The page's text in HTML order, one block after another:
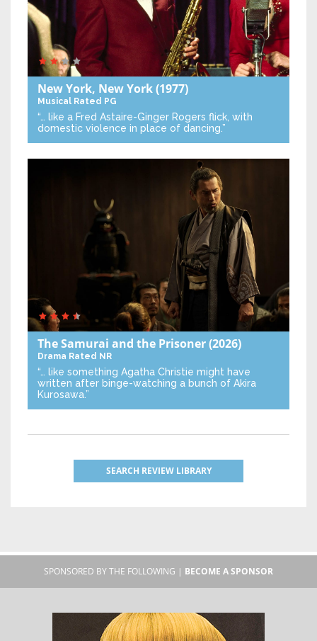
New York, New York(1977)
Musical Rated PG
“… like a Fred Astaire-Ginger Rogers flick, with
domestic violence in place of dancing.”
The Samurai and the Prisoner(2026)
Drama Rated NR
“… like something Agatha Christie might have
written after binge-watching a bunch of Akira
Kurosawa.”
SEARCH REVIEW LIBRARY
SPONSORED BY THE FOLLOWING | BECOME A SPONSOR